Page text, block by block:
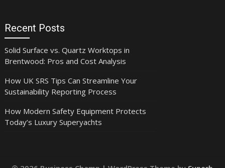
Recent Posts
Solid Surface vs. Quartz Worktops in
Brentwood: Pros and Cost Analysis
How UK SRS Tips Can Streamline Your
Sustainability Reporting Process
How Modern Safety Equipment Protects
Today’s Luxury Superyachts